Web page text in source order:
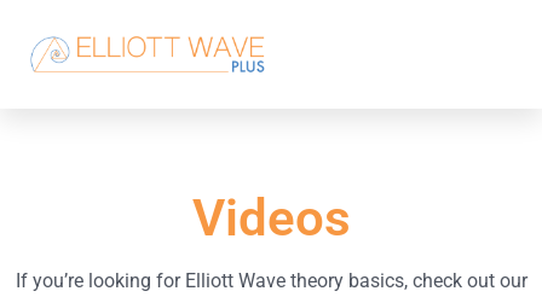
Videos
If you’re looking for Elliott Wave theory basics, check out our